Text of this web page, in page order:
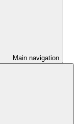
Main navigation